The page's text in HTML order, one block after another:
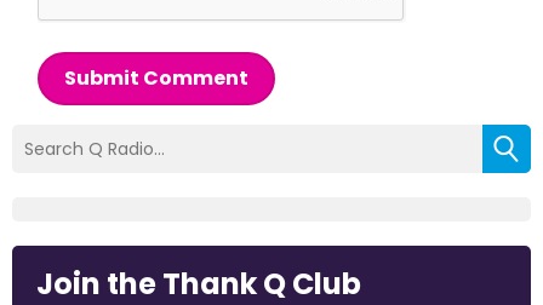
Submit Comment
Join the Thank Q Club